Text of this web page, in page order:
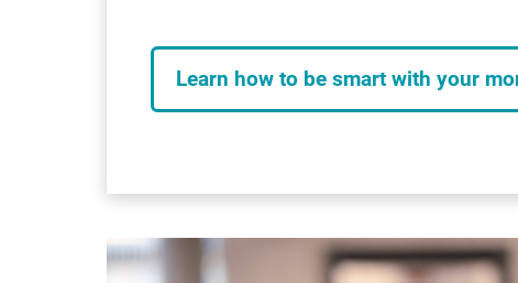
Learn how to be smart with your